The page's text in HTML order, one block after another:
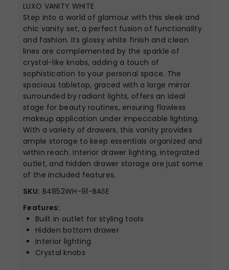
LUXO VANITY WHITE
Step into a world of glamour with this sleek and
chic vanity set, a perfect fusion of functionality
and fashion. Its glossy white finish and clean
lines are complemented by the sparkle of
crystal-like knobs, adding a touch of
sophistication to your personal space. The
spacious tabletop, graced with a large mirror
surrounded by radiant lights, offers an ideal
stage for beauty routines, ensuring flawless
makeup application under impeccable lighting.
With a variety of drawers, this vanity provides
ample storage to keep essentials organized and
within reach. Interior drawer lighting, integrated
outlet, and hidden drawer storage are just some
of the included features.
SKU: B4852WH-91-BASE
Features:
Built in outlet for styling tools
Hidden bottom drawer
Interior lighting
Crystal knobs